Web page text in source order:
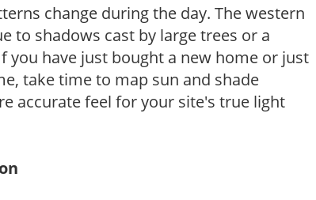
change during the day. The western
to shadows cast by large trees or a
have just bought a new home or just
take time to map sun and shade
accurate feel for your site's true light